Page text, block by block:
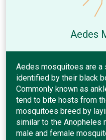
Aedes
Aedes mosquitoes are
identified by their black
Commonly known as
tend to bite hosts from
mosquitoes breed by
similar to the Anopheles
male and female